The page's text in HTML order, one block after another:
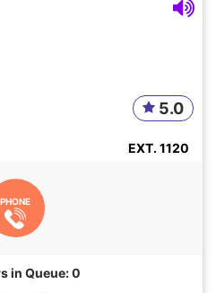
5.0
EXT. 1120
PHONE
in Queue: 0